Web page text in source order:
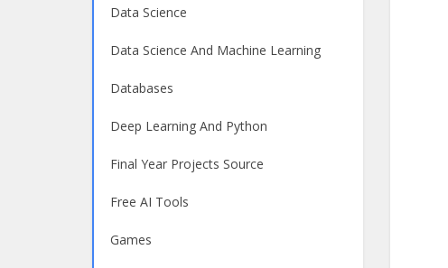
Data Science
Data Science And Machine Learning
Databases
Deep Learning And Python
Final Year Projects Source
Free AI Tools
Games